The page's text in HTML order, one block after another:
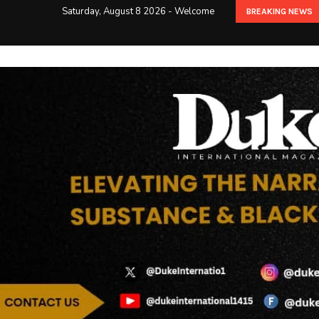
Saturday, August 8 2026 - Welcome BREAKING NEWS